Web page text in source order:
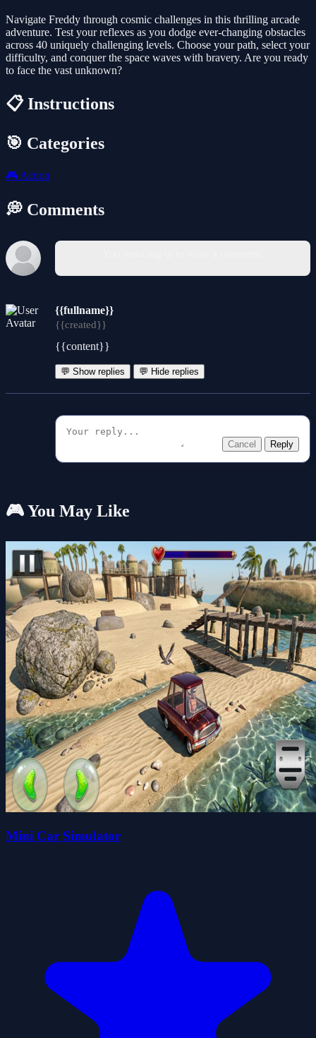
Navigate Freddy through cosmic challenges in this thrilling arcade
adventure. Test your reflexes as you dodge ever-changing obstacles
across 40 uniquely challenging levels. Choose your path, select your
difficulty, and conquer the space waves with bravery. Are you ready
to face the vast unknown?
📋 Instructions
🎯 Categories
🎮 Action
💭 Comments
{{fullname}}
{{created}}
{{content}}
💬 Show replies 💬 Hide replies
Cancel Reply
🎮 You May Like
Mini Car Simulator